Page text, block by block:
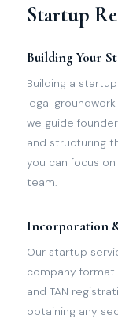
Startup
Building Your
Building a
legal
we guide
and structuring
you can focus
team.
Incorporation
Our startup
company
and TAN
obtaining any